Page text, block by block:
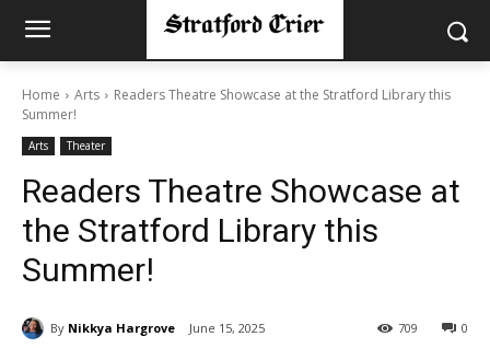
Home Arts
Readers Theatre Showcase at the Stratford Library this
Summer!
Arts Theater
Readers Theatre Showcase at
the Stratford Library this
Summer!
By Nikkya Hargrove June 15, 2025 0
709